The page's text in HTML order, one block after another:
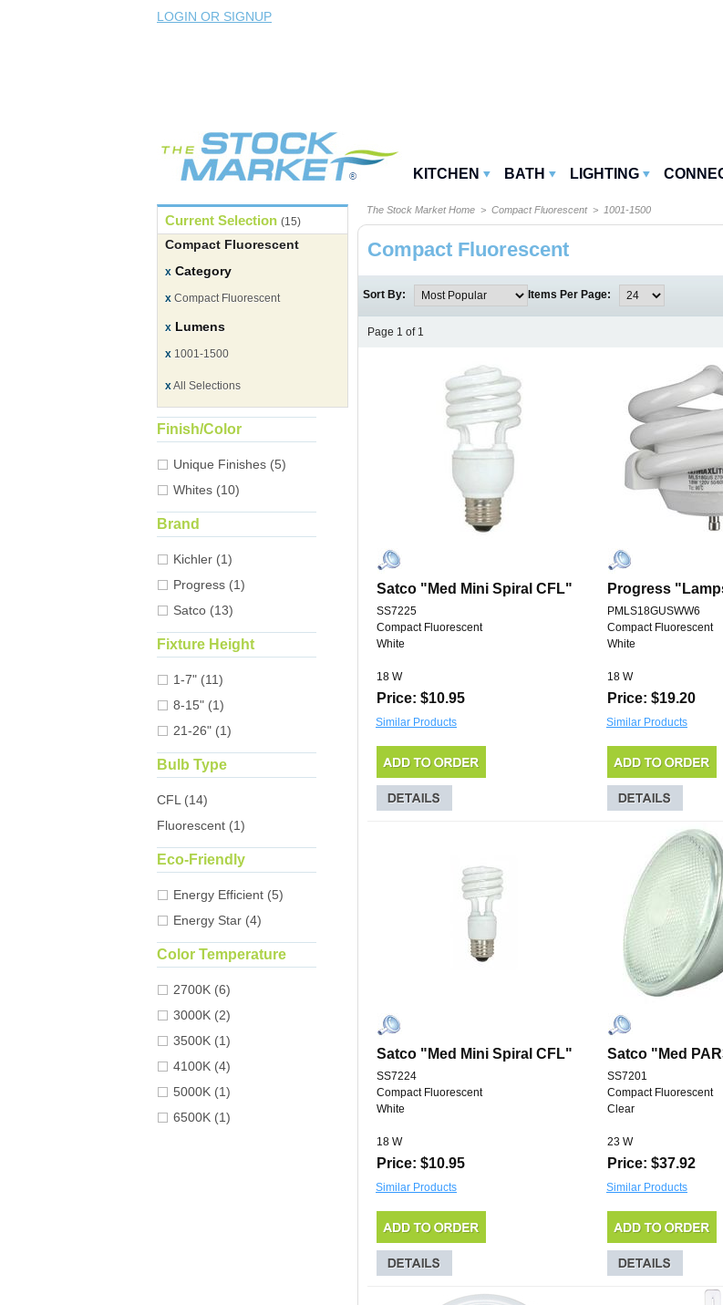
LOGIN OR SIGNUP
KITCHEN BATH LIGHTING
Current Selection (15)
Compact Fluorescent
x Category
x Compact Fluorescent
x Lumens
x 1001-1500
xAll Selections
Finish/Color
Unique Finishes (5)
Whites (10)
Brand
Kichler (1)
Progress (1)
Satco (13)
Fixture Height
1-7" (11)
8-15" (1)
21-26" (1)
Bulb Type
CFL (14)
Fluorescent (1)
Eco-Friendly
Energy Efficient (5)
Energy Star (4)
Color Temperature
2700K (6)
3000K (2)
3500K (1)
4100K (4)
5000K (1)
6500K (1)
The Stock Market Home > Compact Fluorescent > 1001-1500
Compact Fluorescent
Sort By: Items Per Page:
Page 1 of 1
Satco "Med Mini Spiral CFL" Progress
SS7225
Compact Fluorescent
White
18 W
PMLS18GUSWW6
Compact Fluorescent
White
18 W
Price: $10.95 Price: $19.20
Similar Products Similar Products
Satco "Med Mini Spiral CFL" Satco "Med
SS7224
Compact Fluorescent
White
18 W
SS7201
Compact Fluorescent
Clear
23 W
Price: $10.95 Price: $37.92
Similar Products Similar Products